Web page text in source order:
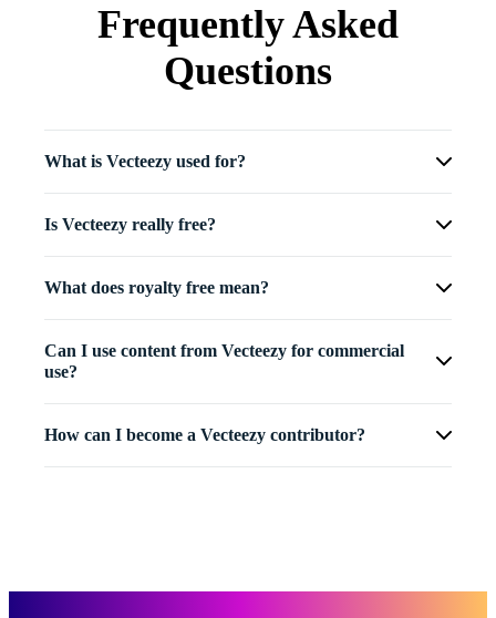
Frequently Asked
Questions
What is Vecteezy used for?
Is Vecteezy really free?
What does royalty free mean?
Can I use content from Vecteezy for commercial
use?
How can I become a Vecteezy contributor?